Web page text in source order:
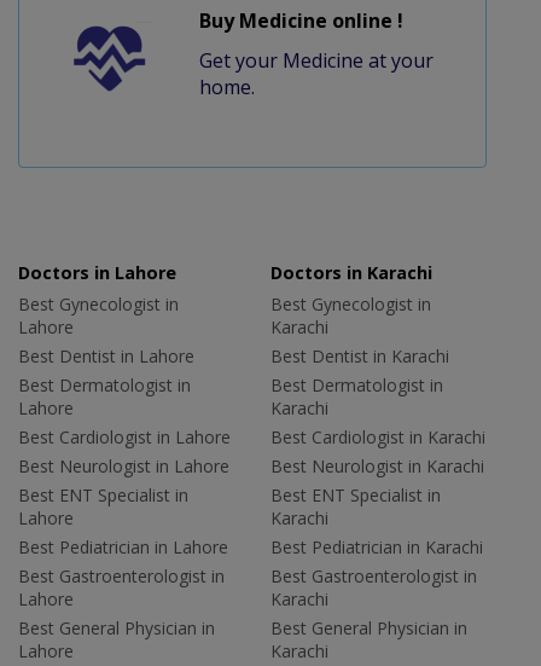
Buy Medicine online !
Get your Medicine at your
home.
Doctors in Lahore
Best Gynecologist in
Lahore
Best Dentist in Lahore
Best Dermatologist in
Lahore
Best Cardiologist in Lahore
Best Neurologist in Lahore
Best ENT Specialist in
Lahore
Best Pediatrician in Lahore
Best Gastroenterologist in
Lahore
Best General Physician in
Lahore
Doctors in Karachi
Best Gynecologist in
Karachi
Best Dentist in Karachi
Best Dermatologist in
Karachi
Best Cardiologist in Karachi
Best Neurologist in Karachi
Best ENT Specialist in
Karachi
Best Pediatrician in Karachi
Best Gastroenterologist in
Karachi
Best General Physician in
Karachi